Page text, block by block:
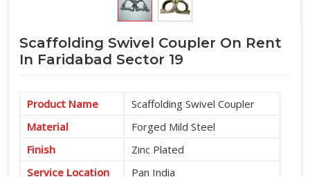
Scaffolding Swivel Coupler On Rent
In Faridabad Sector 19
Product Name
Scaffolding Swivel Coupler
Material
Forged Mild Steel
Finish
Zinc Plated
Service Location
Pan India